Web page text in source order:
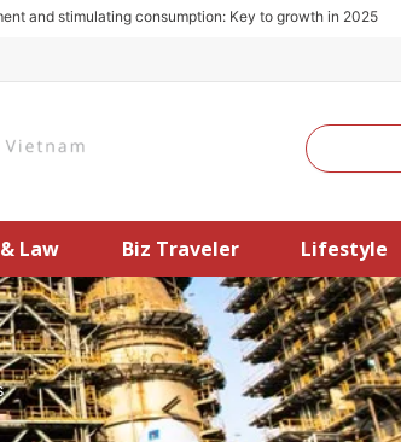
stimulating consumption: Key to growth in 2025
Search
Law Biz Traveler Lifestyle